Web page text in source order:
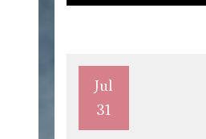
Jul
31